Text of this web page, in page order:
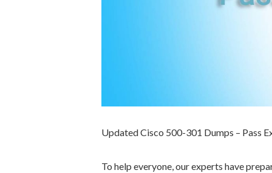
Updated Cisco 500-301 Dumps – Pass
To help everyone, our experts have